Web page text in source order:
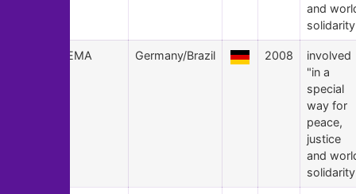
and
POEMA Germany/Brazil 2008
involved
"in a
special
way for
peace,
justice
and